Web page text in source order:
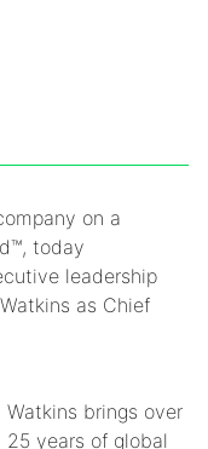
on a
today
leadership
as Chief
Watkins brings over
25 years of global